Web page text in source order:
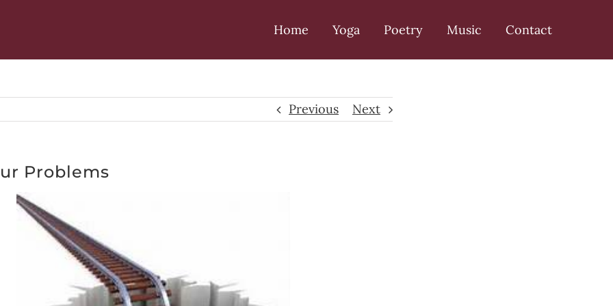
Home Yoga Poetry Music Contact
Previous Next
Problems